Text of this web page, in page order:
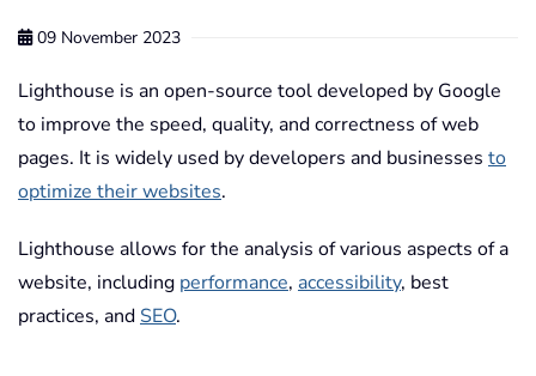
09 November 2023
Lighthouse is an open-source tool developed by Google
to improve the speed, quality, and correctness of web
pages. It is widely used by developers and businesses to
optimize their websites.
Lighthouse allows for the analysis of various aspects of a
website, including performance, accessibility, best
practices, and SEO.